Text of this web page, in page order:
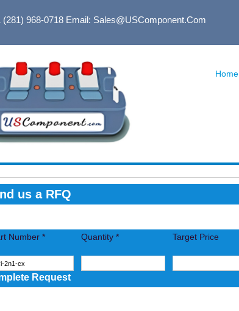
(281) 968-0718Email: Sales@USComponent.com
Home
us a RFQ
Number *
Quantity * Target Price
Request